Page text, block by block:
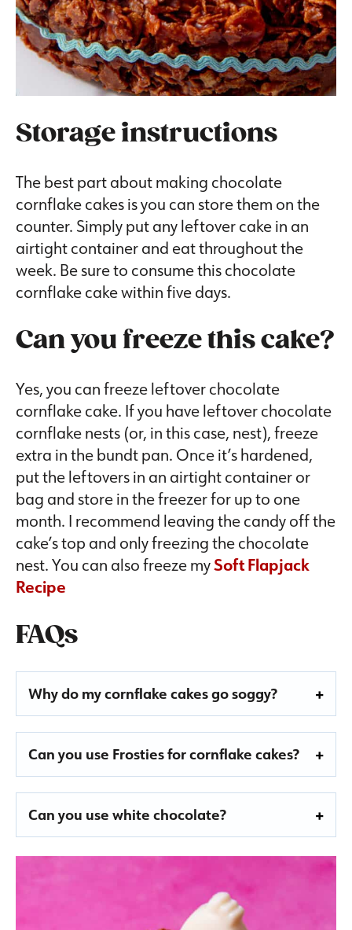
Storage instructions
The best part about making chocolate
cornflake cakes is you can store them on the
counter. Simply put any leftover cake in an
airtight container and eat throughout the
week. Be sure to consume this chocolate
cornflake cake within five days.
Can you freeze this cake?
Yes, you can freeze leftover chocolate
cornflake cake. If you have leftover chocolate
cornflake nests (or, in this case, nest), freeze
extra in the bundt pan. Once it’s hardened,
put the leftovers in an airtight container or
bag and store in the freezer for up to one
month. I recommend leaving the candy off the
cake’s top and only freezing the chocolate
nest. You can also freeze mySoft Flapjack
Recipe
FAQs
Why do my cornflake cakes go soggy?
Can you use Frosties for cornflake cakes?
Can you use white chocolate?